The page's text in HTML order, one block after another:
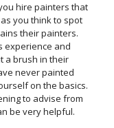
hire painters that
you think to spot
their painters.
experience and
a brush in their
never painted
on the basics.
to advise from
be very helpful.